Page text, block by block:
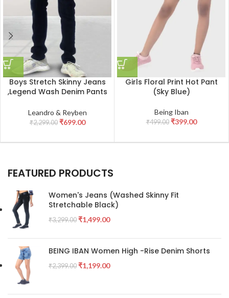
Boys Stretch Skinny Jeans
,Legend Wash Denim Pants
Leandro & Reyben
₹2,299.00 ₹699.00
Girls Floral Print Hot Pant
(Sky Blue)
Being Iban
₹499.00 ₹399.00
FEATURED PRODUCTS
Women's Jeans (Washed Skinny Fit
Stretchable Black)
₹3,299.00 ₹1,499.00
BEING IBAN Women High -Rise Denim Shorts
₹2,399.00 ₹1,199.00